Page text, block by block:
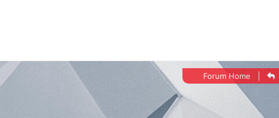
Forum Home